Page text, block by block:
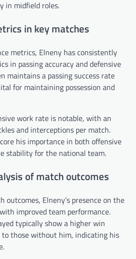
in midfield roles.
in key matches
metrics, Elneny has consistently
in passing accuracy and defensive
maintains a passing success rate
for maintaining possession and
work rate is notable, with an
and interceptions per match.
his importance in both offensive
stability for the national team.
of match outcomes
outcomes, Elneny’s presence on the
improved team performance.
typically show a higher win
to those without him, indicating his